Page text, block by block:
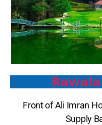
Front of Ali Imran
Supply